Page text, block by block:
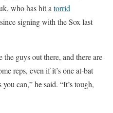
who has hit a torrid
signing with the Sox last
guys out there, and there are
reps, even if it’s one at-bat
can,” he said. “It’s tough,